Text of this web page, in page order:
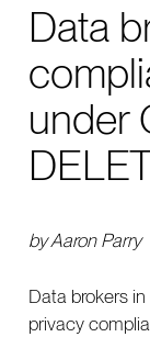
Data
under
by Aaron Parry
Data brokers
privacy